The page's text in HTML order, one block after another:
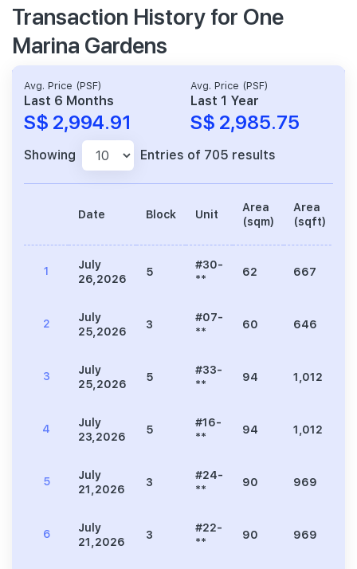
Transaction History for One
Marina Gardens
Avg. Price (PSF)
Last 6 Months
S$ 2,994.91
Avg. Price (PSF)
Last 1 Year
S$ 2,985.75
Showing Entries of 705 results
Date Block Unit
Area
(sqm)
Area
(sqft)
1
July
26,2026
5
#30-
**
62 667
2
July
25,2026
3
#07-
**
60 646
3
July
25,2026
5
#33-
**
94 1,012
4
July
23,2026
5
#16-
**
94 1,012
5
July
21,2026
3
#24-
**
90 969
6
July
21,2026
3
#22-
**
90 969